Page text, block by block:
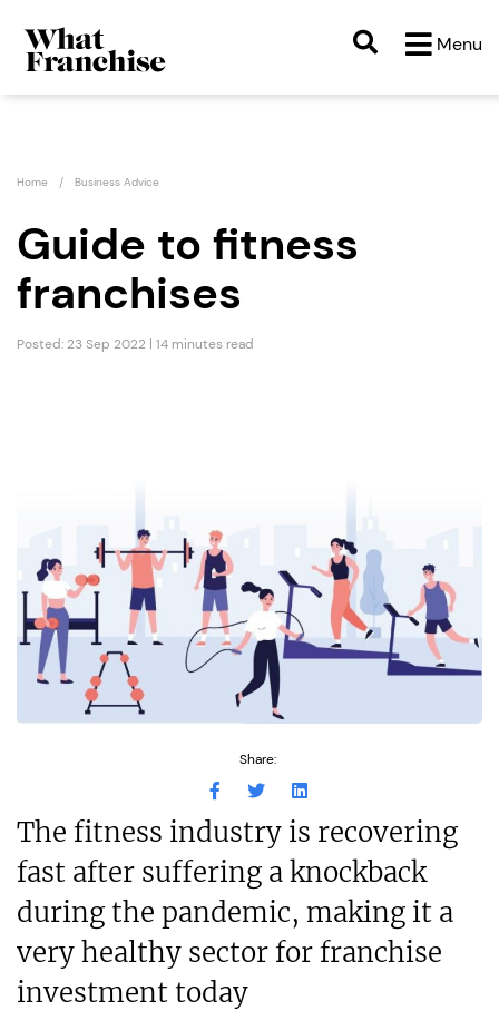
Menu
Home Business Advice
Guide to fitness
franchises
Posted: 23 Sep 2022 | 14 minutes read
Share:
The fitness industry is recovering
fast after suffering a knockback
during the pandemic, making it a
very healthy sector for franchise
investment today